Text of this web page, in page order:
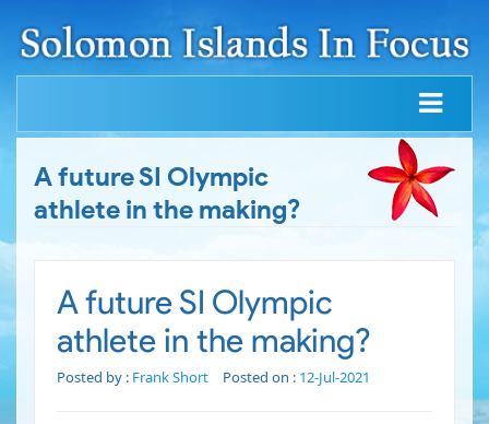
A future SI Olympic
athlete in the making?
A future SI Olympic
athlete in the making?
Posted by : Frank Short Posted on : 12-Jul-2021